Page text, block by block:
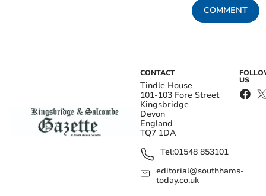
COMMENT
CONTACT
Tindle House
101-103 Fore Street
Kingsbridge
Devon
England
TQ7 1DA
Tel:01548 853101
editorial@southhams-
today.co.uk
US